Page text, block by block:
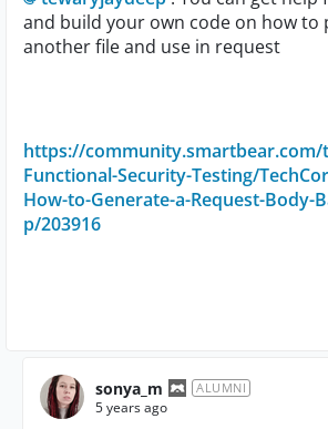
and build your own code on how to
another file and use in request
https://community.smartbear.com/
Functional-Security-Testing/
How-to-Generate-a-Request-Body-
p/203916
sonya_m ALUMNI
5 years ago